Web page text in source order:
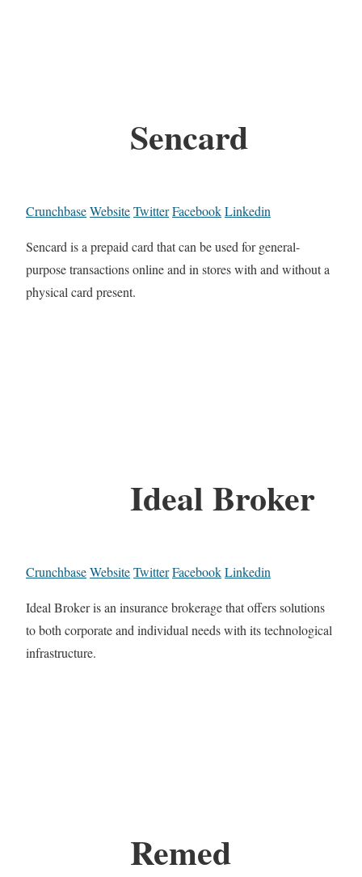
Sencard
CrunchbaseWebsiteTwitterFacebookLinkedin
Sencard is a prepaid card that can be used for general-
purpose transactions online and in stores with and without a
physical card present.
Ideal Broker
CrunchbaseWebsiteTwitterFacebookLinkedin
Ideal Broker is an insurance brokerage that offers solutions
to both corporate and individual needs with its technological
infrastructure.
Remed